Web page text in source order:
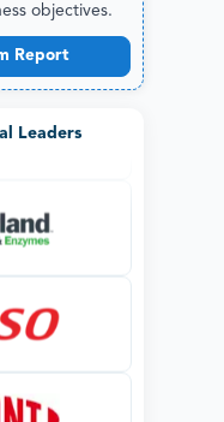
objectives.
Report
Leaders